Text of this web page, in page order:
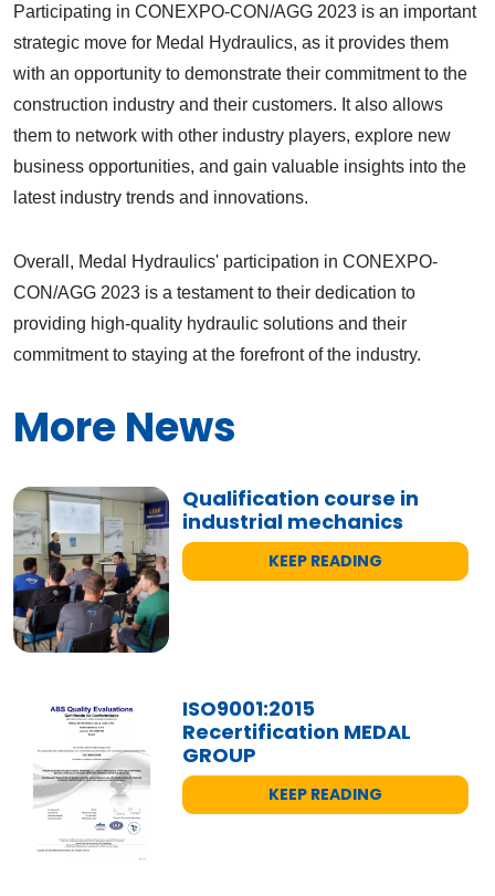
Participating in CONEXPO-CON/AGG 2023 is an important
strategic move for Medal Hydraulics, as it provides them
with an opportunity to demonstrate their commitment to the
construction industry and their customers. It also allows
them to network with other industry players, explore new
business opportunities, and gain valuable insights into the
latest industry trends and innovations.
Overall, Medal Hydraulics' participation in CONEXPO-
CON/AGG 2023 is a testament to their dedication to
providing high-quality hydraulic solutions and their
commitment to staying at the forefront of the industry.
More News
Qualification course in
industrial mechanics
KEEP READING
ISO9001:2015
Recertification MEDAL
GROUP
KEEP READING